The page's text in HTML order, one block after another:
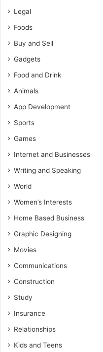
Legal
Foods
Buy and Sell
Gadgets
Food and Drink
Animals
App Development
Sports
Games
Internet and Businesses
Writing and Speaking
World
Women’s Interests
Home Based Business
Graphic Designing
Movies
Communications
Construction
Study
Insurance
Relationships
Kids and Teens